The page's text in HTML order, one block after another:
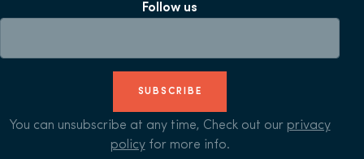
Follow us
SUBSCRIBE
You can unsubscribe at any time, Check out our privacy
policyfor more info.